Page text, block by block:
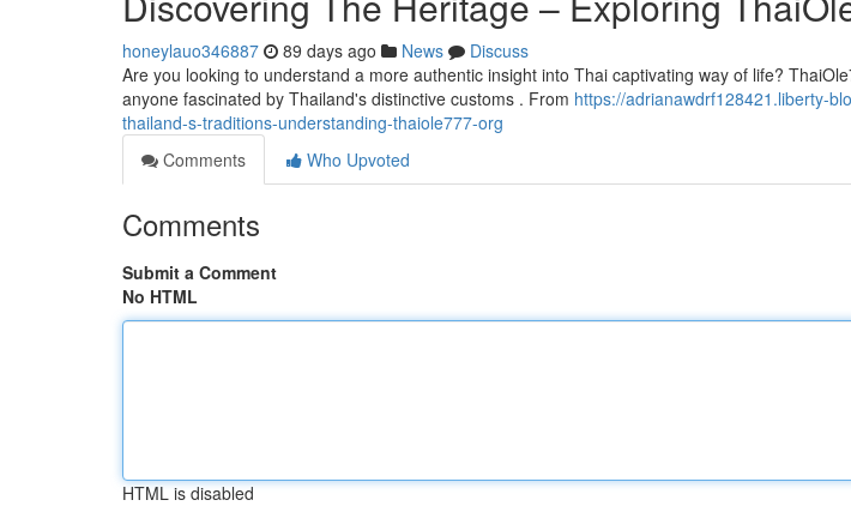
honeylauo346887 89 days ago News
Discuss
Are you looking to understand a more authentic insight into Thai captivating way of life?
anyone fascinated by Thailand's distinctive customs . From https://adrianawdrf128421.liberty-
thailand-s-traditions-understanding-thaiole777-org
Comments
Who Upvoted
Comments
Submit a Comment
No HTML
HTML is disabled